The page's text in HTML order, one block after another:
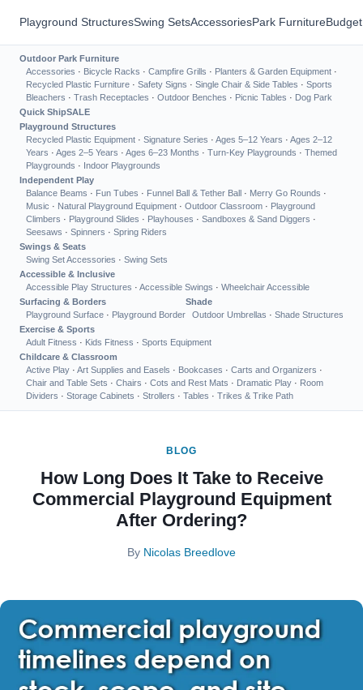
Playground StructuresSwing SetsAccessoriesPark Furniture
Outdoor Park Furniture
Accessories · Bicycle Racks · Campfire Grills · Planters & Garden Equipment ·
Recycled Plastic Furniture · Safety Signs · Single Chair & Side Tables · Sports
Bleachers · Trash Receptacles · Outdoor Benches · Picnic Tables · Dog Park
Quick ShipSALE
Playground Structures
Recycled Plastic Equipment · Signature Series · Ages 5–12 Years · Ages 2–12
Years · Ages 2–5 Years · Ages 6–23 Months · Turn-Key Playgrounds · Themed
Playgrounds · Indoor Playgrounds
Independent Play
Balance Beams · Fun Tubes · Funnel Ball & Tether Ball · Merry Go Rounds ·
Music · Natural Playground Equipment · Outdoor Classroom · Playground
Climbers · Playground Slides · Playhouses · Sandboxes & Sand Diggers ·
Seesaws · Spinners · Spring Riders
Swings & Seats
Swing Set Accessories · Swing Sets
Accessible & Inclusive
Accessible Play Structures · Accessible Swings · Wheelchair Accessible
Surfacing & Borders
Playground Surface · Playground Border
Shade
Outdoor Umbrellas · Shade Structures
Exercise & Sports
Adult Fitness · Kids Fitness · Sports Equipment
Childcare & Classroom
Active Play · Art Supplies and Easels · Bookcases · Carts and Organizers ·
Chair and Table Sets · Chairs · Cots and Rest Mats · Dramatic Play · Room
Dividers · Storage Cabinets · Strollers · Tables · Trikes & Trike Path
BLOG
How Long Does It Take to Receive
Commercial Playground Equipment
After Ordering?
By Nicolas Breedlove